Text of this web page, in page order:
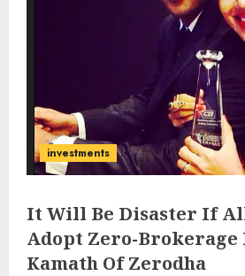
investments
It Will Be Disaster If
Adopt Zero-
Kamath Of Zerodha